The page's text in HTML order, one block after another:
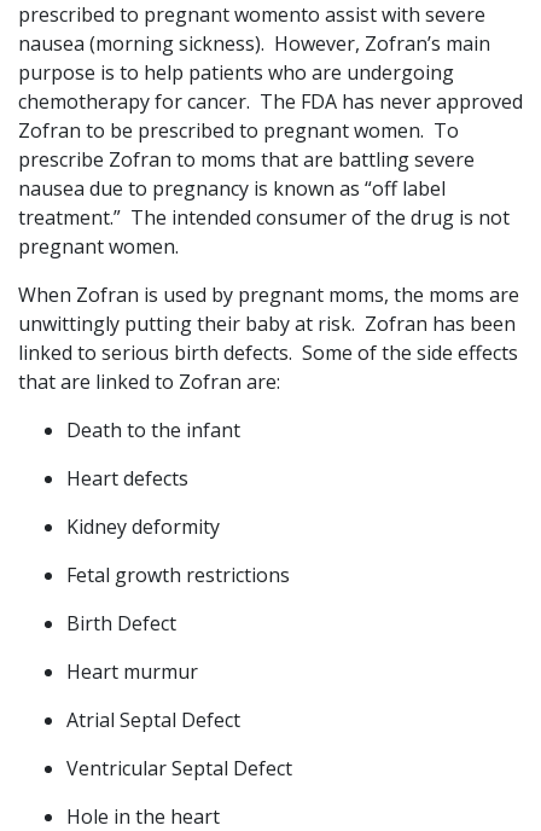
prescribed to pregnant womento assist with severe
nausea (morning sickness). However, Zofran’s main
purpose is to help patients who are undergoing
chemotherapy for cancer. The FDA has never approved
Zofran to be prescribed to pregnant women. To
prescribe Zofran to moms that are battling severe
nausea due to pregnancy is known as “off label
treatment.” The intended consumer of the drug is not
pregnant women.
When Zofran is used by pregnant moms, the moms are
unwittingly putting their baby at risk. Zofran has been
linked to serious birth defects. Some of the side effects
that are linked to Zofran are:
Death to the infant
Heart defects
Kidney deformity
Fetal growth restrictions
Birth Defect
Heart murmur
Atrial Septal Defect
Ventricular Septal Defect
Hole in the heart